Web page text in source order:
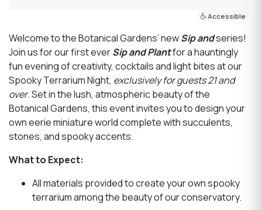
Accessible
Welcome to the Botanical Gardens’ newSip andseries!
Join us for our first everSip and Plantfor a hauntingly
fun evening of creativity, cocktails and light bites at our
Spooky Terrarium Night, exclusively for guests 21 and
over. Set in the lush, atmospheric beauty of the
Botanical Gardens, this event invites you to design your
own eerie miniature world complete with succulents,
stones, and spooky accents.
What to Expect:
All materials provided to create your own spooky
terrarium among the beauty of our conservatory.